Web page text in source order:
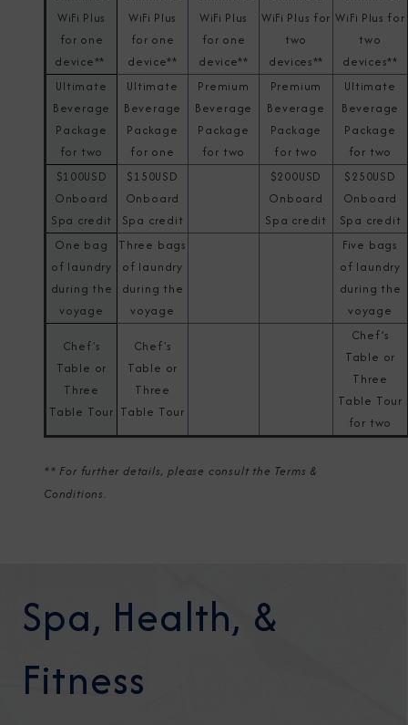
WiFi Plus
for one
device**
WiFi Plus
for one
device**
WiFi Plus
for one
device**
WiFi Plus for
two
devices**
WiFi Plus for
two
devices**
Ultimate
Beverage
Package
for two
Ultimate
Beverage
Package
for one
Premium
Beverage
Package
for two
Premium
Beverage
Package
for two
Ultimate
Beverage
Package
for two
$100USD
Onboard
Spa credit
$150USD
Onboard
Spa credit
$200USD
Onboard
Spa credit
$250USD
Onboard
Spa credit
One bag
of laundry
during the
voyage
Three bags
of laundry
during the
voyage
Five bags
of laundry
during the
voyage
Chef's
Table or
Three
Table Tour
Chef's
Table or
Three
Table Tour
Chef’s
Table or
Three
Table Tour
for two
** For further details, please consult the Terms &
Conditions.
Spa, Health, &
Fitness